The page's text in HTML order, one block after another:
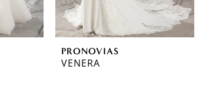
PRONOVIAS
VENERA